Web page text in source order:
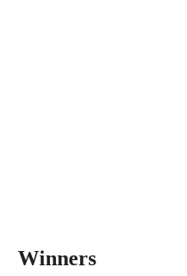
Winners